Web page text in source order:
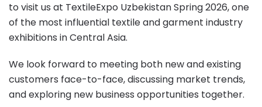
to visit us at TextileExpo Uzbekistan Spring 2026, one
of the most influential textile and garment industry
exhibitions in Central Asia.
We look forward to meeting both new and existing
customers face-to-face, discussing market trends,
and exploring new business opportunities together.